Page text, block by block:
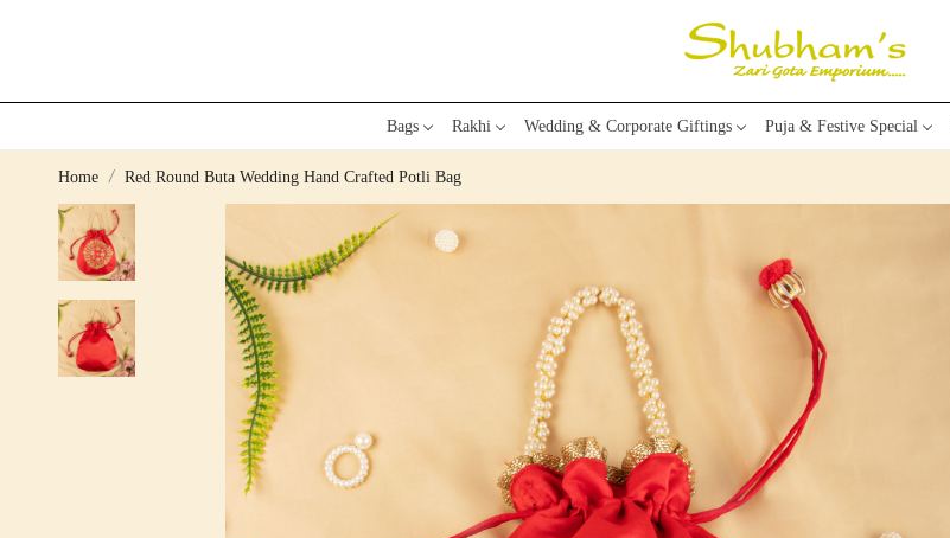
Bags Rakhi Wedding & Corporate Giftings Puja & Festive Special
Home Red Round Buta Wedding Hand Crafted Potli Bag